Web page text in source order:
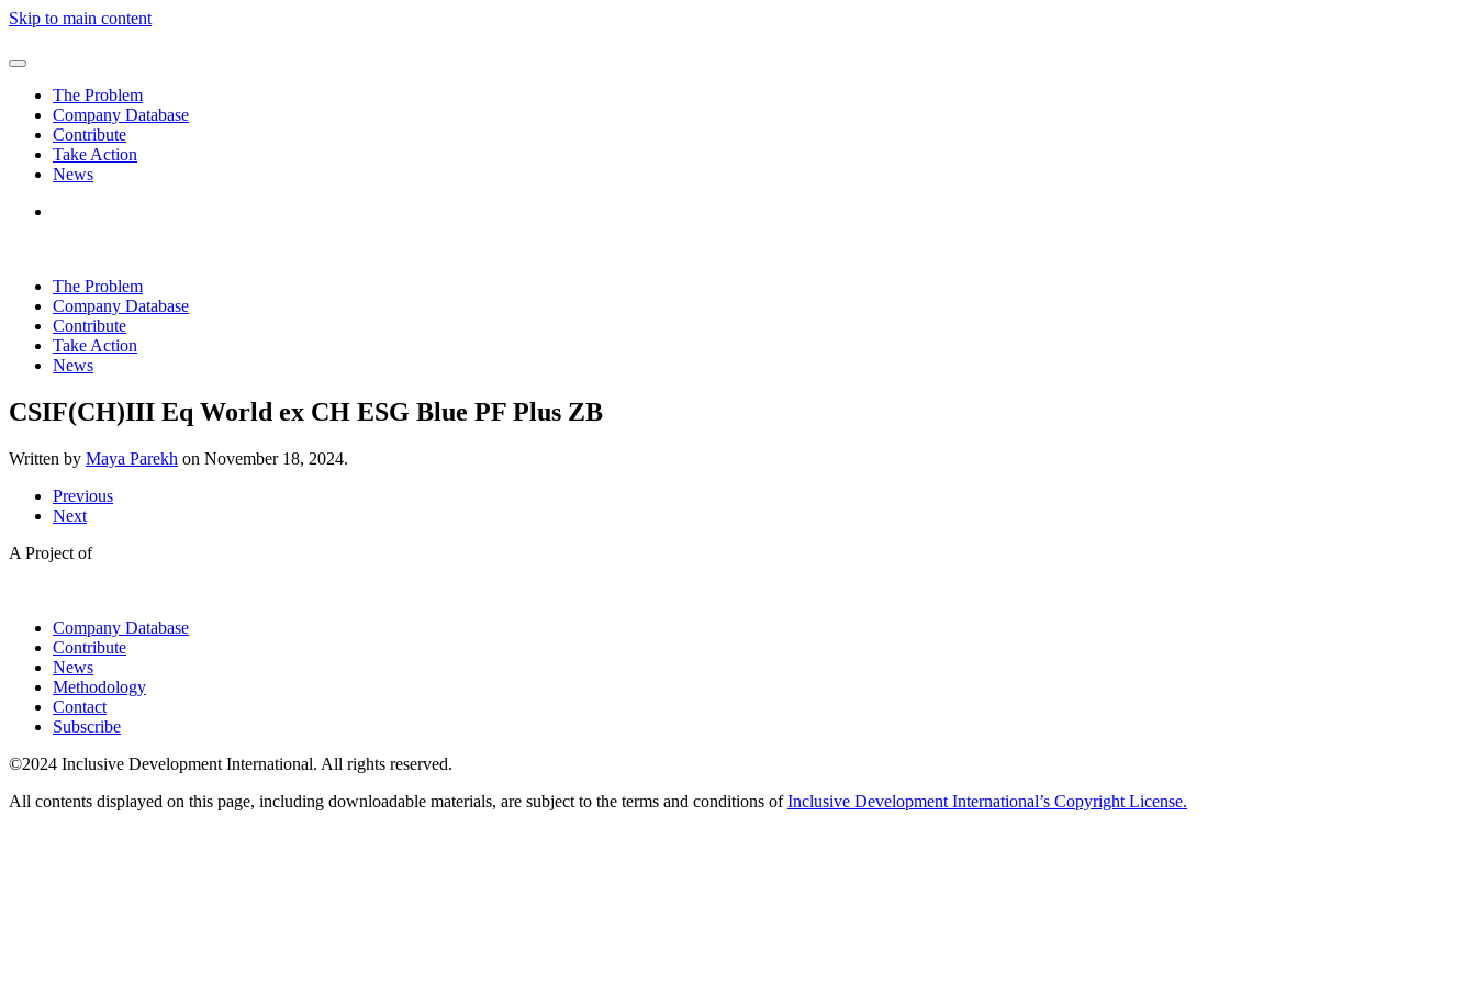
Skip to main content
The Problem
Company Database
Contribute
Take Action
News
The Problem
Company Database
Contribute
Take Action
News
CSIF(CH)III Eq World ex CH ESG Blue PF Plus ZB
Written by Maya Parekh on November 18, 2024.
Previous
Next
A Project of
Company Database
Contribute
News
Methodology
Contact
Subscribe
©2024 Inclusive Development International. All rights reserved.
All contents displayed on this page, including downloadable materials, are subject to the terms and conditions ofInclusive Development International’s Copyright License.